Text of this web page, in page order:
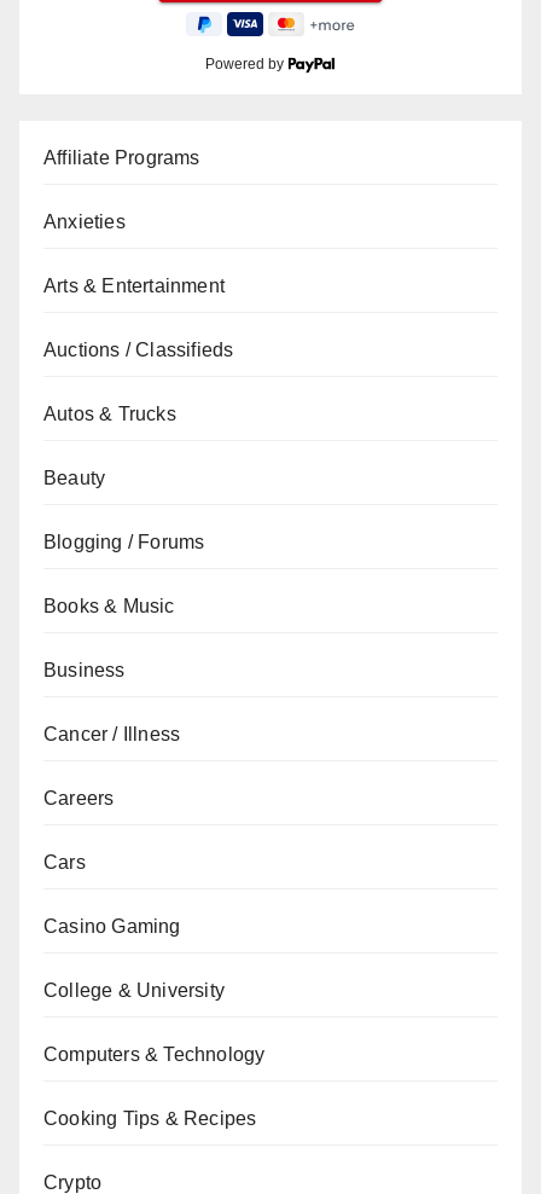
Powered by
Affiliate Programs
Anxieties
Arts & Entertainment
Auctions / Classifieds
Autos & Trucks
Beauty
Blogging / Forums
Books & Music
Business
Cancer / Illness
Careers
Cars
Casino Gaming
College & University
Computers & Technology
Cooking Tips & Recipes
Crypto